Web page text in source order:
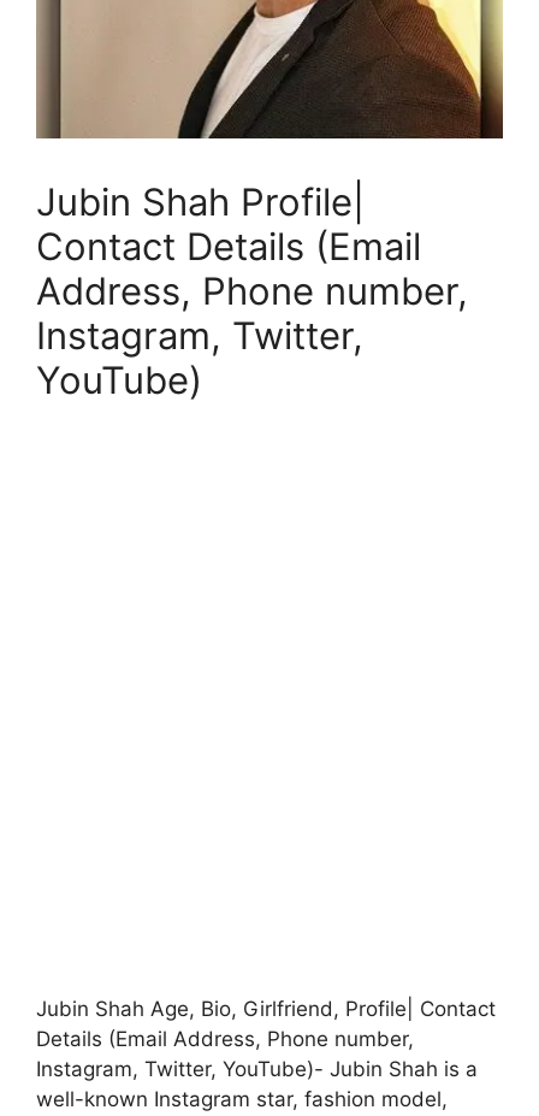
Jubin Shah Profile|
Contact Details (Email
Address, Phone number,
Instagram, Twitter,
YouTube)
Jubin Shah Age, Bio, Girlfriend, Profile| Contact
Details (Email Address, Phone number,
Instagram, Twitter, YouTube)- Jubin Shah is a
well-known Instagram star, fashion model,